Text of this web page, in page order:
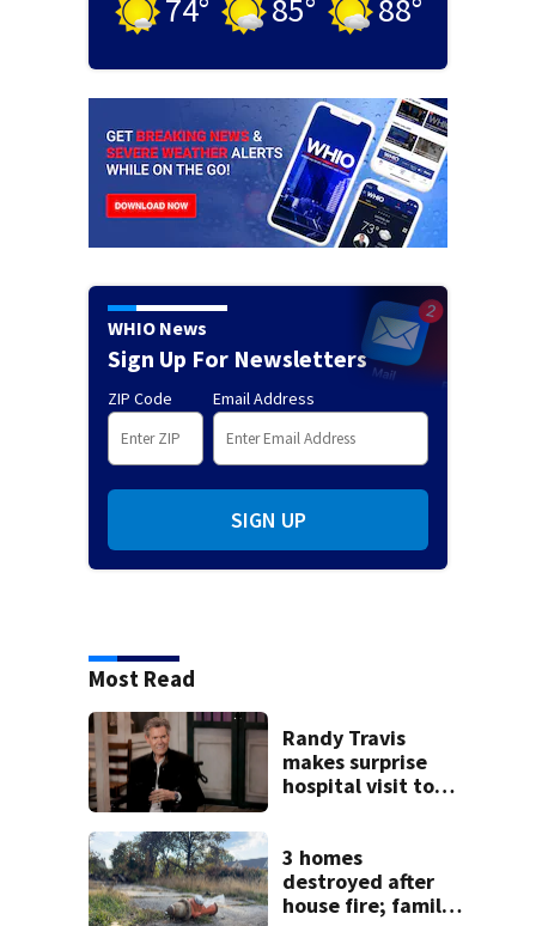
74° 85° 88°
WHIO News
Sign Up For Newsletters
ZIP Code Email Address
SIGN UP
Most Read
Randy Travis
makes surprise
hospital visit to
3 homes
destroyed after
house fire; family